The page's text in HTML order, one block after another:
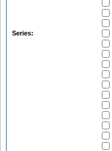
Series: